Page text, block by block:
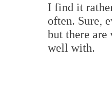
I find it
often. Sure,
but there are
well with.